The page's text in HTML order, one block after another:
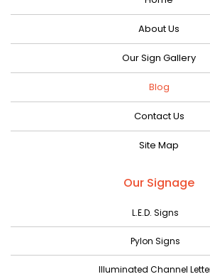
September 2023
August 2023
July 2023
June 2023
February 2023
January 2023
About Us
Our Sign Gallery
Blog
Contact Us
Site Map
Our Signage
L.E.D. Signs
Pylon Signs
Illuminated Channel